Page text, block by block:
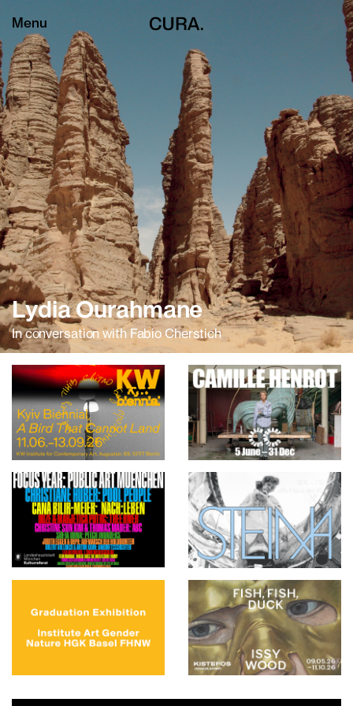
Menu
Lydia Ourahmane
In conversation with Fabio Cherstich